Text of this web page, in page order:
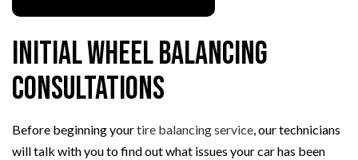
Initial Wheel Balancing
Consultations
Before beginning yourtire balancing service, our technicians
will talk with you to find out what issues your car has been